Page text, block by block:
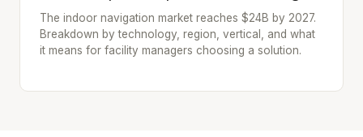
The indoor navigation market reaches $24B by 2027.
Breakdown by technology, region, vertical, and what
it means for facility managers choosing a solution.